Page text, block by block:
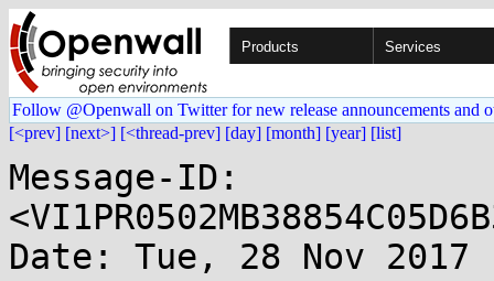
Products Services
Follow @Openwall on Twitter for new release announcements and
[<prev] [next>] [<thread-prev] [day] [month] [year] [list]
Message-ID:
Date: Tue, 28 Nov 2017